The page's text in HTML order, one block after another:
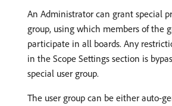
An Administrator can grant special
group, using which members of the
participate in all boards. Any
in the Scope Settings section is
special user group.
The user group can be either auto-